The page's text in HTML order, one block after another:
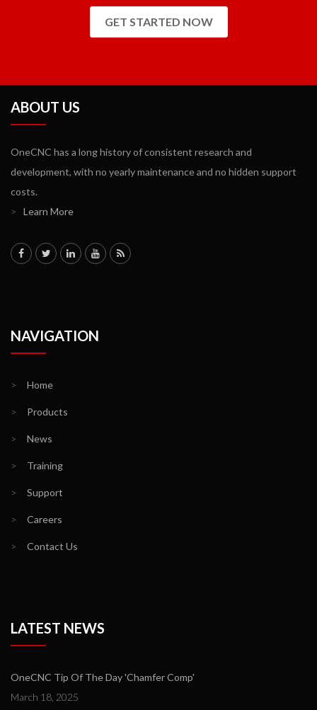
GET STARTED NOW
ABOUT US
OneCNC has a long history of consistent research and
development, with no yearly maintenance and no hidden support
costs.
>
Learn More
NAVIGATION
> Home
> Products
> News
> Training
> Support
> Careers
> Contact Us
LATEST NEWS
OneCNC Tip Of The Day 'Chamfer Comp'
March 18, 2025